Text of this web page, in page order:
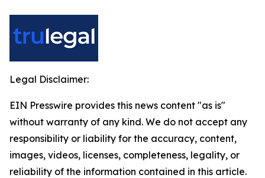
Legal Disclaimer:
EIN Presswire provides this news content "as is"
without warranty of any kind. We do not accept any
responsibility or liability for the accuracy, content,
images, videos, licenses, completeness, legality, or
reliability of the information contained in this article.